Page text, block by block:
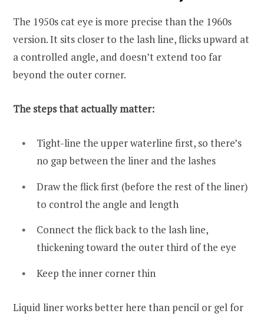
The 1950s cat eye is more precise than the 1960s
version. It sits closer to the lash line, flicks upward at
a controlled angle, and doesn’t extend too far
beyond the outer corner.
The steps that actually matter:
Tight-line the upper waterline first, so there’s
no gap between the liner and the lashes
Draw the flick first (before the rest of the liner)
to control the angle and length
Connect the flick back to the lash line,
thickening toward the outer third of the eye
Keep the inner corner thin
Liquid liner works better here than pencil or gel for